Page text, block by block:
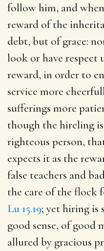
follow him, and
reward of the
debt, but of grace:
look or have respect
reward, in order to
service more
sufferings more
though the hireling
righteous person,
expects it as the
false teachers and
the care of the flock
Lu 15.19; yet hiring is
good sense, of good
allured by gracious